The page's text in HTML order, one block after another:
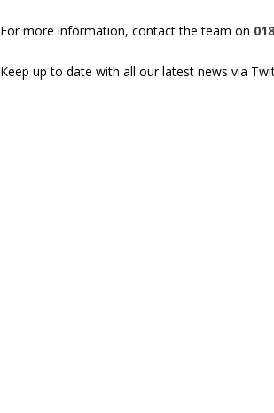
For more information, contact the team on
Keep up to date with all our latest news via